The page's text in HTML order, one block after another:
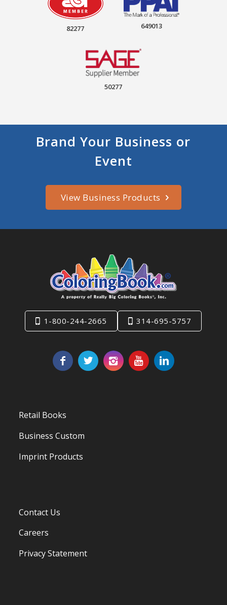
82277 649013
50277
Brand Your Business or
Event
View Business Products
1-800-244-2665 314-695-5757
Retail Books
Business Custom
Imprint Products
Contact Us
Careers
Privacy Statement